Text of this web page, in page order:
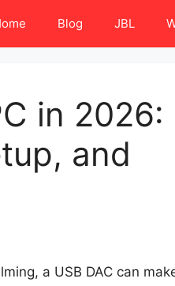
Blog JBL
in 2026:
and
a USB DAC can